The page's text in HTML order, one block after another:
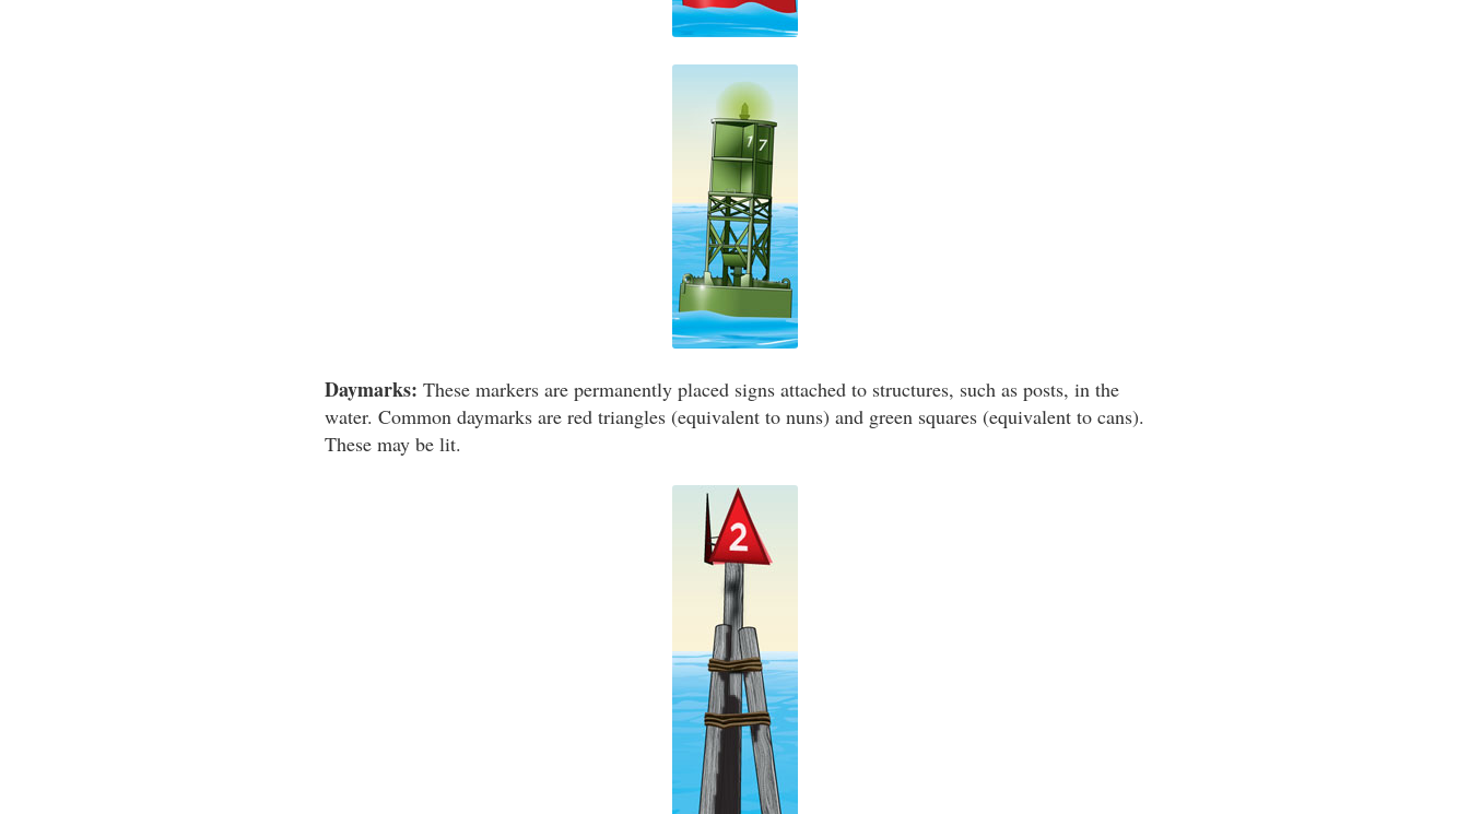
Daymarks: These markers are permanently placed signs attached to structures, such as posts, in the
water. Common daymarks are red triangles (equivalent to nuns) and green squares (equivalent to cans).
These may be lit.